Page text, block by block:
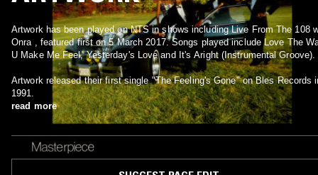
Artwork has been played on NTS in shows including Live From The 108
Onra , featured first on 5 March 2017. Songs played include Love The
U Make Me Feel, Yesterday's Love and It's Aright (Instrumental Groove).
Artwork released their first single "The Feeling's Gone" on Bles Records
1991.
read more